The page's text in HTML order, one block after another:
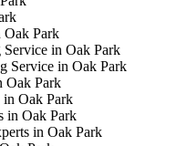
Park
in Oak Park
Service in Oak Park
Oak Park
Oak Park
in Oak Park
in Oak Park